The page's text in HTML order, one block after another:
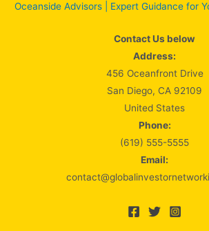
Oceanside Advisors | Expert Guidance for
Contact Us below
Address:
456 Oceanfront Drive
San Diego, CA 92109
United States
Phone:
(619) 555-5555
Email: